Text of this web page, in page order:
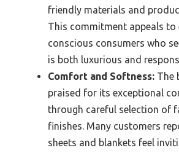
friendly materials and
This commitment appeals to
conscious consumers who
is both luxurious and
Comfort and Softness: The
praised for its exceptional
through careful selection of
finishes. Many customers
sheets and blankets feel